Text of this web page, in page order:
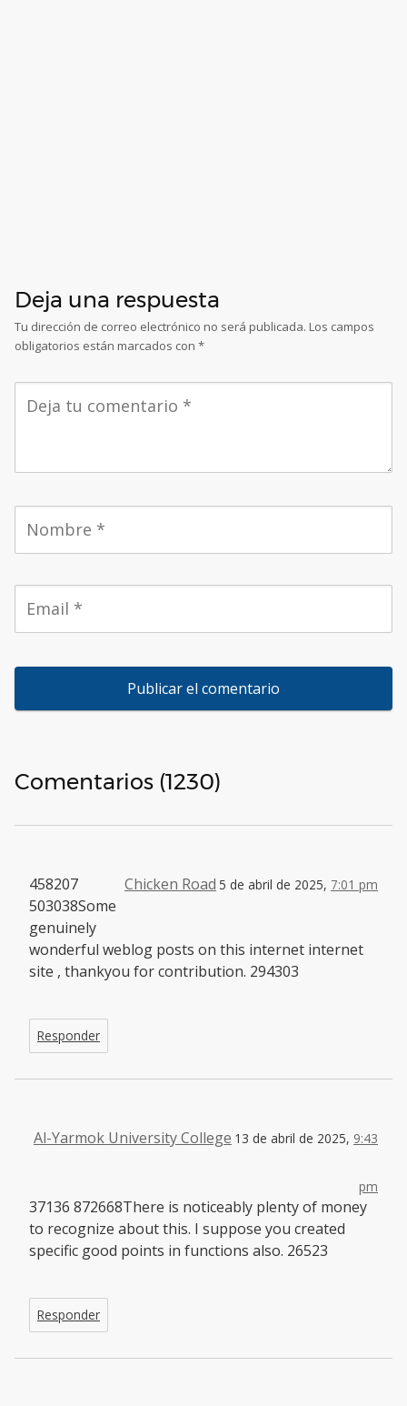
Deja una respuesta
Tu dirección de correo electrónico no será publicada. Los campos
obligatorios están marcados con *
Comentarios (1230)
Chicken Road 5 de abril de 2025, 7:01 pm
458207
503038Some
genuinely
wonderful weblog posts on this internet internet
site , thankyou for contribution. 294303
Responder
Al-Yarmok University College 13 de abril de 2025, 9:43
pm
37136 872668There is noticeably plenty of money
to recognize about this. I suppose you created
specific good points in functions also. 26523
Responder